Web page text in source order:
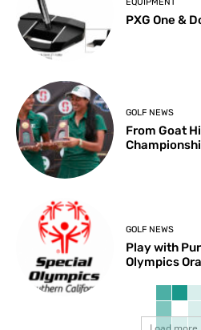
EQUIPMENT
PXG One &
GOLF NEWS
From Goat
GOLF NEWS
Play with
Olympics